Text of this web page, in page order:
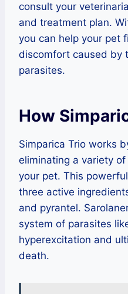
consult your
and treatment plan.
you can help your pet
discomfort caused by
parasites.
How
Simparica Trio works
eliminating a variety
your pet. This
three active
and pyrantel.
system of parasites
hyperexcitation and
death.